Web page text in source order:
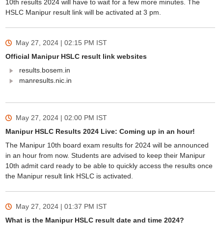
10th results 2024 will have to wait for a few more minutes. The
HSLC Manipur result link will be activated at 3 pm.
May 27, 2024 | 02:15 PM IST
Official Manipur HSLC result link websites
results.bosem.in
manresults.nic.in
May 27, 2024 | 02:00 PM IST
Manipur HSLC Results 2024 Live: Coming up in an hour!
The Manipur 10th board exam results for 2024 will be announced
in an hour from now. Students are advised to keep their Manipur
10th admit card ready to be able to quickly access the results once
the Manipur result link HSLC is activated.
May 27, 2024 | 01:37 PM IST
What is the Manipur HSLC result date and time 2024?